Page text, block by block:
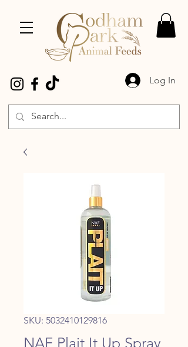
Log In
SKU: 5032410129816
NAF Plait It Up Spray